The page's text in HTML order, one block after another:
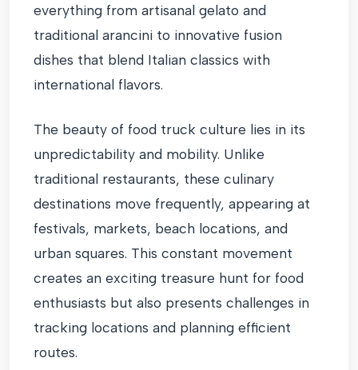
everything from artisanal gelato and
traditional arancini to innovative fusion
dishes that blend Italian classics with
international flavors.
The beauty of food truck culture lies in its
unpredictability and mobility. Unlike
traditional restaurants, these culinary
destinations move frequently, appearing at
festivals, markets, beach locations, and
urban squares. This constant movement
creates an exciting treasure hunt for food
enthusiasts but also presents challenges in
tracking locations and planning efficient
routes.